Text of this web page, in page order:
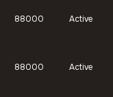
88000 Active
88000 Active